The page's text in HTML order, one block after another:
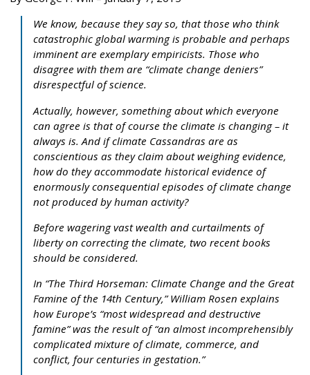
We know, because they say so, that those who think
catastrophic global warming is probable and perhaps
imminent are exemplary empiricists. Those who
disagree with them are “climate change deniers”
disrespectful of science.
Actually, however, something about which everyone
can agree is that of course the climate is changing – it
always is. And if climate Cassandras are as
conscientious as they claim about weighing evidence,
how do they accommodate historical evidence of
enormously consequential episodes of climate change
not produced by human activity?
Before wagering vast wealth and curtailments of
liberty on correcting the climate, two recent books
should be considered.
In “The Third Horseman: Climate Change and the Great
Famine of the 14th Century,” William Rosen explains
how Europe’s “most widespread and destructive
famine” was the result of “an almost incomprehensibly
complicated mixture of climate, commerce, and
conflict, four centuries in gestation.”